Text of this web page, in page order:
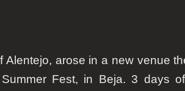
Alentejo, arose in a new venue
Fest, in Beja. 3 days